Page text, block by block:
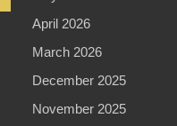
April 2026
March 2026
December 2025
November 2025